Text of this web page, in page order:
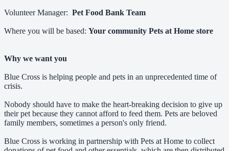
Volunteer Manager: Pet Food Bank Team
Where you will be based: Your community Pets at Home store
Why we want you
Blue Cross is helping people and pets in an unprecedented time of
crisis.
Nobody should have to make the heart-breaking decision to give up
their pet because they cannot afford to feed them. Pets are beloved
family members, sometimes a person's only friend.
Blue Cross is working in partnership with Pets at Home to collect